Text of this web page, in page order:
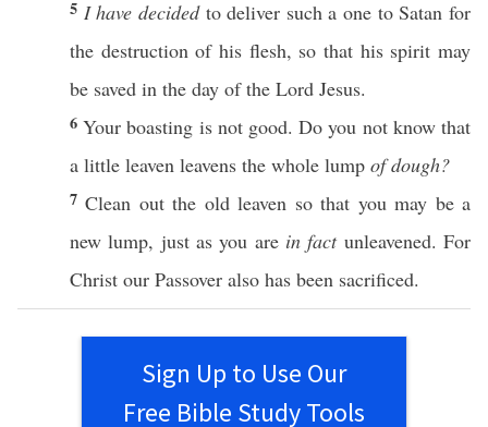
5 I have decidedtodeliver suchaone toSatan for
the destructionof his flesh, so that his spirit may
be saved in the day of the Lord Jesus.
6Yourboasting is not good. Do you not knowthat
a little leaven leavens the whole lump of dough?
7Clean out the old leaven sothat you may be a
new lump, justas you are in fact unleavened. For
Christ our Passover also has been sacrificed.
Sign Up to Use Our
Free Bible Study Tools